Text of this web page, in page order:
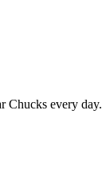
Chucks every day.